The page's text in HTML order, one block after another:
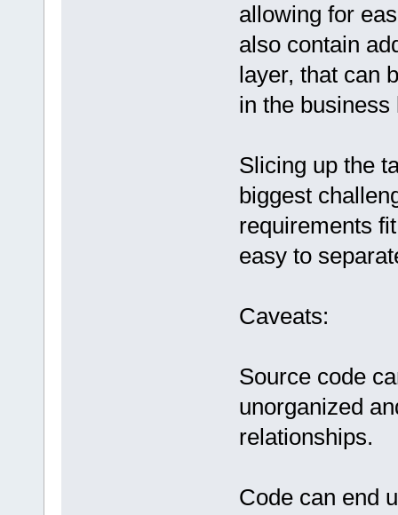
allowing for
also contain
layer, that can
in the
Slicing up the
biggest
requirements
easy to
Caveats:
Source code
unorganized
relationships.
Code can end